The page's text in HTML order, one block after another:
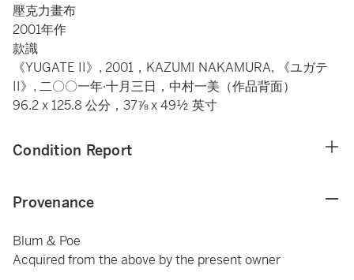
壓克力畫布
2001年作
款識
《YUGATE II》, 2001，KAZUMI NAKAMURA, 《ユガテ
II》, 二〇〇一年·十月三日，中村一美（作品背面）
96.2 x 125.8 公分，37⅞ x 49½ 英寸
Condition Report
Provenance
Blum & Poe
Acquired from the above by the present owner